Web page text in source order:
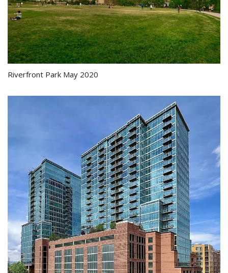
Riverfront Park May 2020